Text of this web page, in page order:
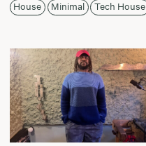
House Minimal Tech House